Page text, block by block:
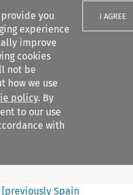
you
experience
improve
cookies
not be
how we use
policy. By
to our use
with
I AGREE
Search content
Spain